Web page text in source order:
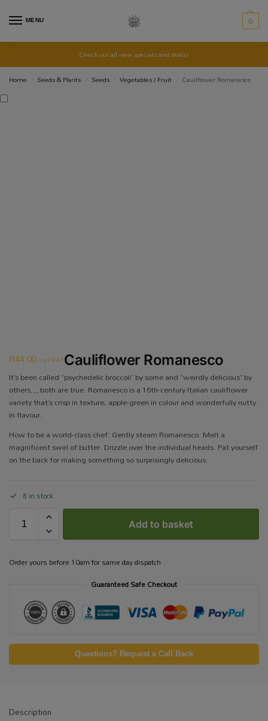
MENU 0
Check out all new specials and deals!
Home
Seeds & Plants Seeds Vegetables / Fruit Cauliflower Romanesco
Cauliflower Romanesco
R44.00 incl VAT
It’s been called “psychedelic broccoli” by some and “weirdly delicious” by
others… both are true. Romanesco is a 16th-century Italian cauliflower
variety that’s crisp in texture, apple-green in colour and wonderfully nutty
in flavour.
How to be a world-class chef: Gently steam Romanesco. Melt a
magnificent swirl of butter. Drizzle over the individual heads. Pat yourself
on the back for making something so surprisingly delicious.
8 in stock
Add to basket
Order yours before 10am for same day dispatch
Guaranteed Safe Checkout
Questions? Request a Call Back
Description